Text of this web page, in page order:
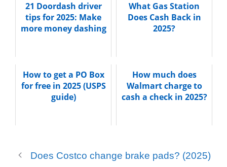
21 Doordash driver
tips for 2025: Make
more money dashing
What Gas Station
Does Cash Back in
2025?
How to get a PO Box
for free in 2025 (USPS
guide)
How much does
Walmart charge to
cash a check in 2025?
Does Costco change brake pads? (2025)